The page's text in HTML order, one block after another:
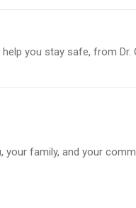
you stay safe, from Dr.
family, and your